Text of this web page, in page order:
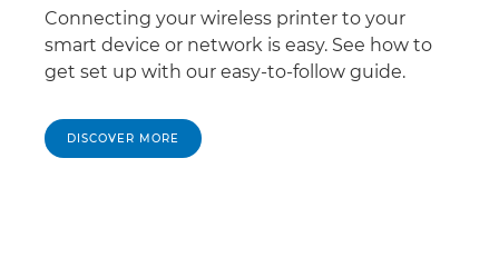
Connecting your wireless printer to your
smart device or network is easy. See how to
get set up with our easy-to-follow guide.
DISCOVER MORE